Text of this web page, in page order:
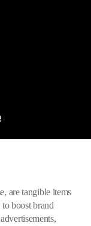
are tangible items
boost brand